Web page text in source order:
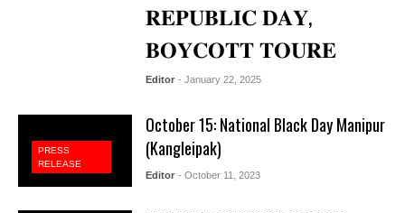
𝐑𝐄𝐏𝐔𝐁𝐋𝐈𝐂 𝐃𝐀𝐘,
𝐁𝐎𝐘𝐂𝐎𝐓𝐓 𝐓𝐎𝐔𝐑𝐄
Editor - January 22, 2025
PRESS
RELEASE
October 15: National Black Day Manipur
(Kangleipak)
Editor - October 11, 2023